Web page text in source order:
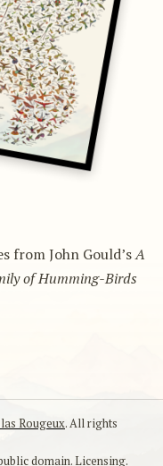
from John Gould’sA
of Humming-Birds
Rougeux. All rights
domain.Licensing.